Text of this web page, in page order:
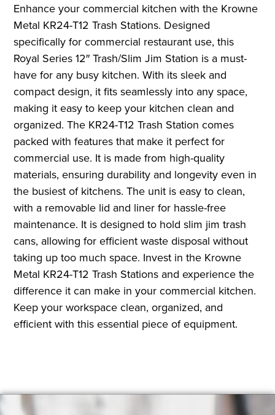
Enhance your commercial kitchen with the Krowne
Metal KR24-T12 Trash Stations. Designed
specifically for commercial restaurant use, this
Royal Series 12″ Trash/Slim Jim Station is a must-
have for any busy kitchen. With its sleek and
compact design, it fits seamlessly into any space,
making it easy to keep your kitchen clean and
organized. The KR24-T12 Trash Station comes
packed with features that make it perfect for
commercial use. It is made from high-quality
materials, ensuring durability and longevity even in
the busiest of kitchens. The unit is easy to clean,
with a removable lid and liner for hassle-free
maintenance. It is designed to hold slim jim trash
cans, allowing for efficient waste disposal without
taking up too much space. Invest in the Krowne
Metal KR24-T12 Trash Stations and experience the
difference it can make in your commercial kitchen.
Keep your workspace clean, organized, and
efficient with this essential piece of equipment.